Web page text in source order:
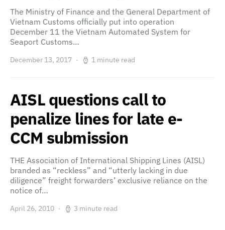
The Ministry of Finance and the General Department of
Vietnam Customs officially put into operation
December 11 the Vietnam Automated System for
Seaport Customs…
December 13, 2017 1 minute read
AISL questions call to
penalize lines for late e-
CCM submission
THE Association of International Shipping Lines (AISL)
branded as “reckless” and “utterly lacking in due
diligence” freight forwarders’ exclusive reliance on the
notice of…
April 26, 2010 3 minute read